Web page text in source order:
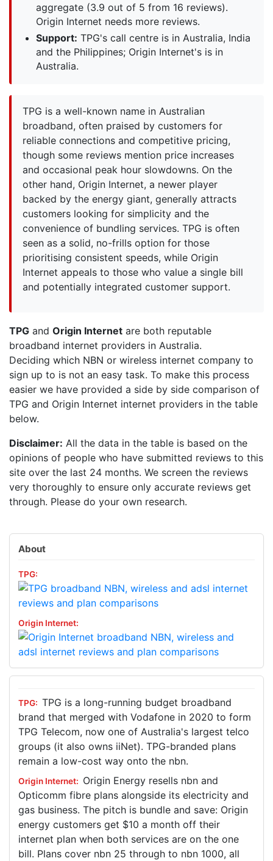
aggregate (3.9 out of 5 from 16 reviews).
Origin Internet needs more reviews.
Support: TPG's call centre is in Australia, India
and the Philippines; Origin Internet's is in
Australia.
TPG is a well-known name in Australian
broadband, often praised by customers for
reliable connections and competitive pricing,
though some reviews mention price increases
and occasional peak hour slowdowns. On the
other hand, Origin Internet, a newer player
backed by the energy giant, generally attracts
customers looking for simplicity and the
convenience of bundling services. TPG is often
seen as a solid, no-frills option for those
prioritising consistent speeds, while Origin
Internet appeals to those who value a single bill
and potentially integrated customer support.
TPG and Origin Internet are both reputable
broadband internet providers in Australia.
Deciding which NBN or wireless internet company to
sign up to is not an easy task. To make this process
easier we have provided a side by side comparison of
TPG and Origin Internet internet providers in the table
below.
Disclaimer: All the data in the table is based on the
opinions of people who have submitted reviews to this
site over the last 24 months. We screen the reviews
very thoroughly to ensure only accurate reviews get
through. Please do your own research.
About
TPG is a long-running budget broadband
brand that merged with Vodafone in 2020 to form
TPG Telecom, now one of Australia's largest telco
groups (it also owns iiNet). TPG-branded plans
remain a low-cost way onto the nbn.
Origin Energy resells nbn and
Opticomm fibre plans alongside its electricity and
gas business. The pitch is bundle and save: Origin
energy customers get $10 a month off their
internet plan when both services are on the one
bill. Plans cover nbn 25 through to nbn 1000, all